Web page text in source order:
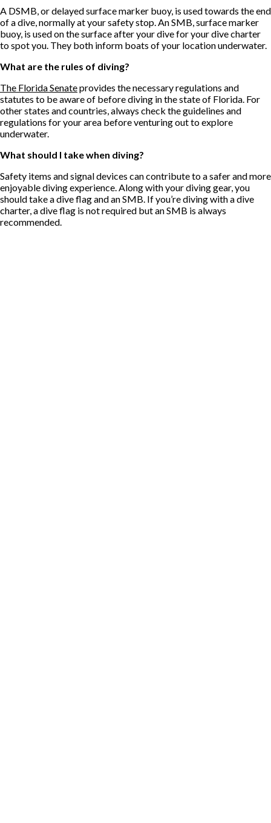
A DSMB, or delayed surface marker buoy, is used towards the end
of a dive, normally at your safety stop. An SMB, surface marker
buoy, is used on the surface after your dive for your dive charter
to spot you. They both inform boats of your location underwater.
What are the rules of diving?
The Florida Senateprovides the necessary regulations and
statutes to be aware of before diving in the state of Florida. For
other states and countries, always check the guidelines and
regulations for your area before venturing out to explore
underwater.
What should I take when diving?
Safety items and signal devices can contribute to a safer and more
enjoyable diving experience. Along with your diving gear, you
should take a dive flag and an SMB. If you’re diving with a dive
charter, a dive flag is not required but an SMB is always
recommended.